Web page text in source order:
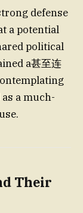
defense
a potential
political
a甚至连
a much-
Their